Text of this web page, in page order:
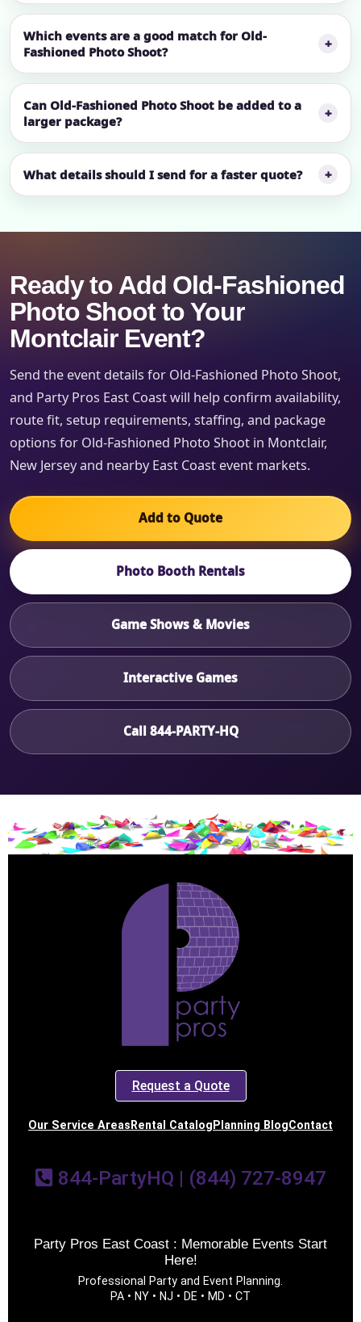
Which events are a good match for Old-
Fashioned Photo Shoot?
Can Old-Fashioned Photo Shoot be added to a
larger package?
What details should I send for a faster quote?
Ready to Add Old-Fashioned
Photo Shoot to Your
Montclair Event?
Send the event details for Old-Fashioned Photo Shoot,
and Party Pros East Coast will help confirm availability,
route fit, setup requirements, staffing, and package
options for Old-Fashioned Photo Shoot in Montclair,
New Jersey and nearby East Coast event markets.
Add to Quote
Photo Booth Rentals
Game Shows & Movies
Interactive Games
Call 844-PARTY-HQ
Request a Quote
Our Service Areas Rental Catalog Planning BlogContact
844-PartyHQ | (844) 727-8947
Party Pros East Coast : Memorable Events Start
Here!
Professional Party and Event Planning.
PA • NY • NJ • DE • MD • CT